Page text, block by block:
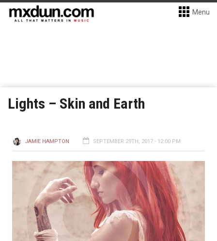
Menu
Lights – Skin and Earth
JAMIE HAMPTON SEPTEMBER 29TH, 2017 - 12:00 PM